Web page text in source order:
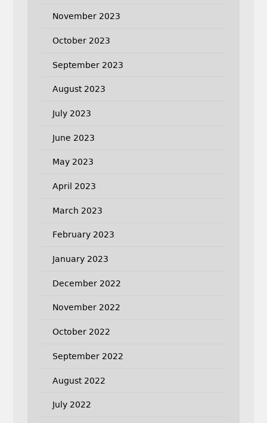
November 2023
October 2023
September 2023
August 2023
July 2023
June 2023
May 2023
April 2023
March 2023
February 2023
January 2023
December 2022
November 2022
October 2022
September 2022
August 2022
July 2022